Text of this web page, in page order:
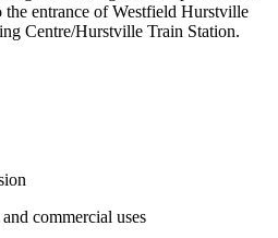
entrance of Westfield Hurstville
Centre/Hurstville Train Station.
commercial uses